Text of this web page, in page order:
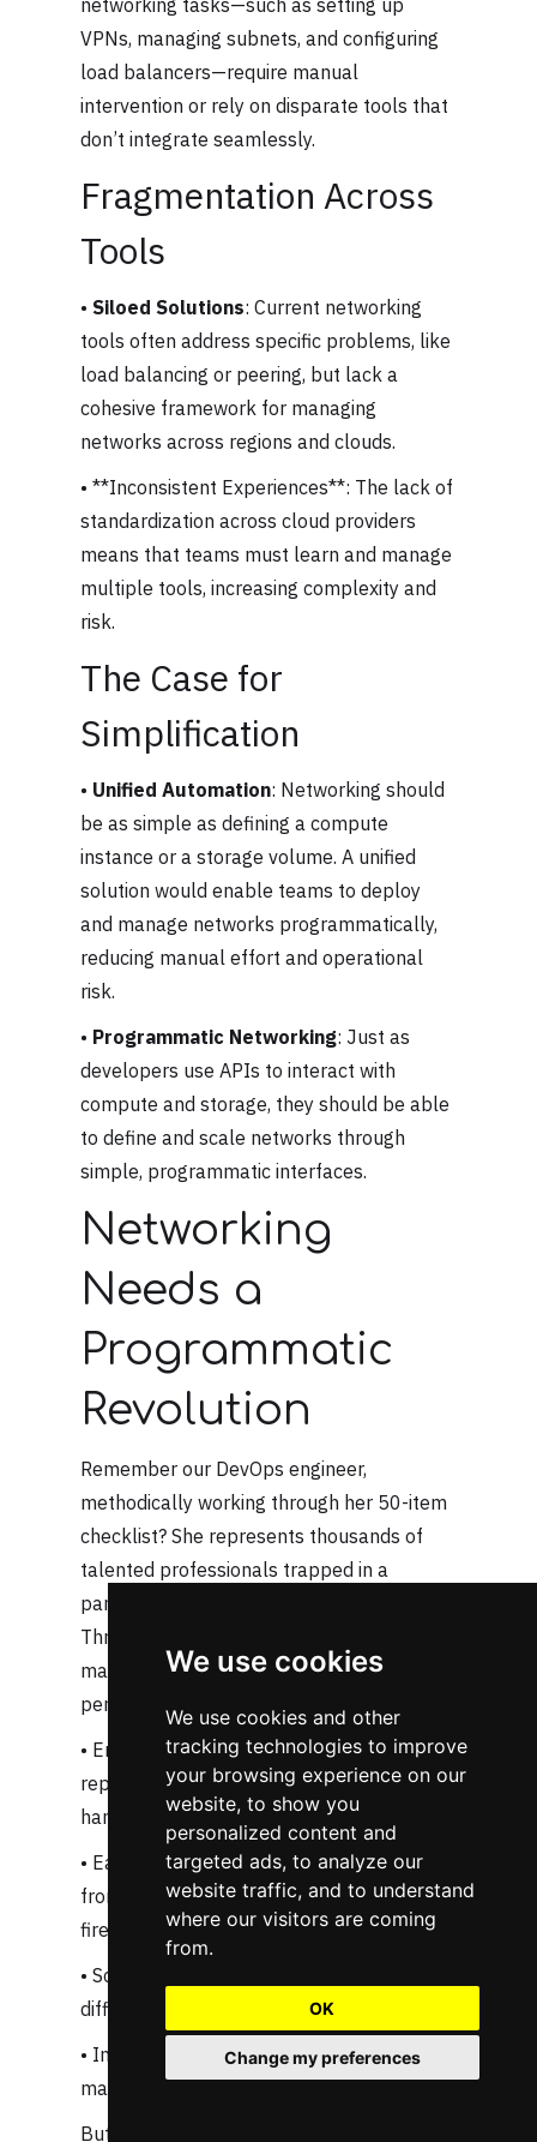
We use cookies
We use cookies and other
tracking technologies to improve
your browsing experience on our
website, to show you
personalized content and
targeted ads, to analyze our
website traffic, and to understand
where our visitors are coming
from.
OK
Change my preferences
VPNs, managing subnets, and configuring
load balancers—require manual
intervention or rely on disparate tools that
don’t integrate seamlessly.
Fragmentation Across
Tools
• Siloed Solutions: Current networking
tools often address specific problems, like
load balancing or peering, but lack a
cohesive framework for managing
networks across regions and clouds.
• **Inconsistent Experiences**: The lack of
standardization across cloud providers
means that teams must learn and manage
multiple tools, increasing complexity and
risk.
The Case for
Simplification
• Unified Automation: Networking should
be as simple as defining a compute
instance or a storage volume. A unified
solution would enable teams to deploy
and manage networks programmatically,
reducing manual effort and operational
risk.
• Programmatic Networking: Just as
developers use APIs to interact with
compute and storage, they should be able
to define and scale networks through
simple, programmatic interfaces.
Networking
Needs a
Programmatic
Revolution
Remember our DevOps engineer,
methodically working through her 50-item
checklist? She represents thousands of
talented professionals trapped in a
paradigm that shouldn't exist anymore.
Throughout this article, we've seen how
manual network configuration creates a
perfect storm of challenges:
• Engineers spend countless hours on
repetitive tasks that computers should
handle
• Each manual touch point introduces risk,
from mistyped CIDR blocks to forgotten
firewall rules
• Scale becomes exponentially more
difficult as environments multiply
• Innovation suffers as teams focus on
maintenance rather than advancement
But more importantly, we've learned that